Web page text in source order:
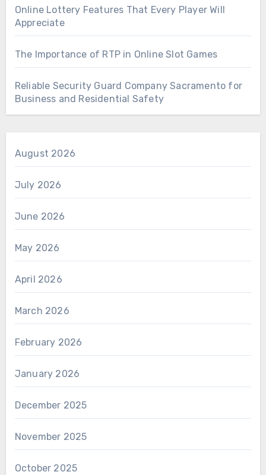
Online Lottery Features That Every Player Will
Appreciate
The Importance of RTP in Online Slot Games
Reliable Security Guard Company Sacramento for
Business and Residential Safety
August 2026
July 2026
June 2026
May 2026
April 2026
March 2026
February 2026
January 2026
December 2025
November 2025
October 2025